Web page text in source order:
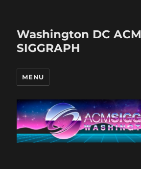
Washington DC ACM
SIGGRAPH
MENU